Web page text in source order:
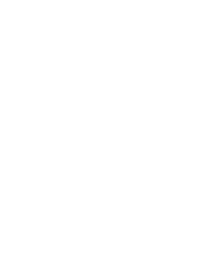
Camp Rd.)